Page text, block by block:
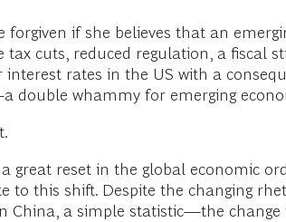
if she believes that an
cuts, reduced regulation, a fiscal
rates in the US with a
double whammy for emerging
great reset in the global economic
to this shift. Despite the changing
China, a simple statistic—the